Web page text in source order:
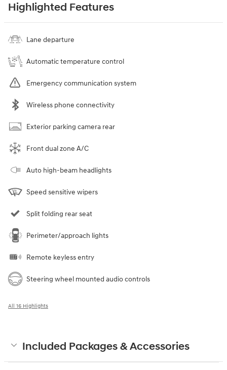
Highlighted Features
Lane departure
Automatic temperature control
Emergency communication system
Wireless phone connectivity
Exterior parking camera rear
Front dual zone A/C
Auto high-beam headlights
Speed sensitive wipers
Split folding rear seat
Perimeter/approach lights
Remote keyless entry
Steering wheel mounted audio controls
All 16 Highlights
Included Packages & Accessories